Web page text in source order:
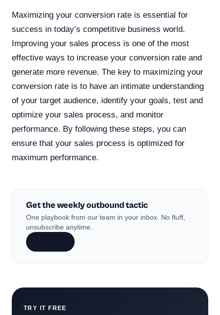
Maximizing your conversion rate is essential for
success in today’s competitive business world.
Improving your sales process is one of the most
effective ways to increase your conversion rate and
generate more revenue. The key to maximizing your
conversion rate is to have an intimate understanding
of your target audience, identify your goals, test and
optimize your sales process, and monitor
performance. By following these steps, you can
ensure that your sales process is optimized for
maximum performance.
Get the weekly outbound tactic
One playbook from our team in your inbox. No fluff,
unsubscribe anytime.
TRY IT FREE